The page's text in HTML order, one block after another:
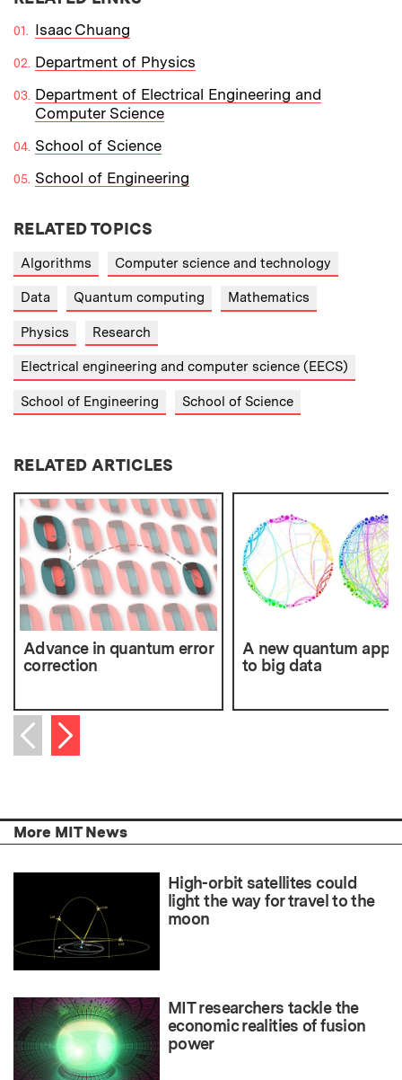
Isaac Chuang
Department of Physics
Department of Electrical Engineering and
Computer Science
School of Science
School of Engineering
RELATED TOPICS
Algorithms Computer science and technology
Data Quantum computing Mathematics
Physics Research
Electrical engineering and computer science (EECS)
School of Engineering School of Science
RELATED ARTICLES
Advance in quantum error
correction
A new quantum
to big data
Previous item
Next item
More MIT News
High-orbit satellites could
light the way for travel to the
moon
MIT researchers tackle the
economic realities of fusion
power